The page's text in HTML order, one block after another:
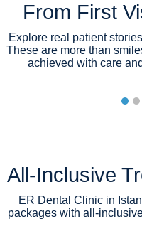
From First
Explore real patient
These are more than
achieved with care
All-Inclusive
ER Dental Clinic in
packages with all-